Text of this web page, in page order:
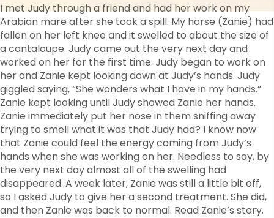
I met Judy through a friend and had her work on my
Arabian mare after she took a spill. My horse (Zanie) had
fallen on her left knee and it swelled to about the size of
a cantaloupe. Judy came out the very next day and
worked on her for the first time. Judy began to work on
her and Zanie kept looking down at Judy’s hands. Judy
giggled saying, “She wonders what I have in my hands.”
Zanie kept looking until Judy showed Zanie her hands.
Zanie immediately put her nose in them sniffing away
trying to smell what it was that Judy had? I know now
that Zanie could feel the energy coming from Judy’s
hands when she was working on her. Needless to say, by
the very next day almost all of the swelling had
disappeared. A week later, Zanie was still a little bit off,
so I asked Judy to give her a second treatment. She did,
and then Zanie was back to normal. Read Zanie’s story.